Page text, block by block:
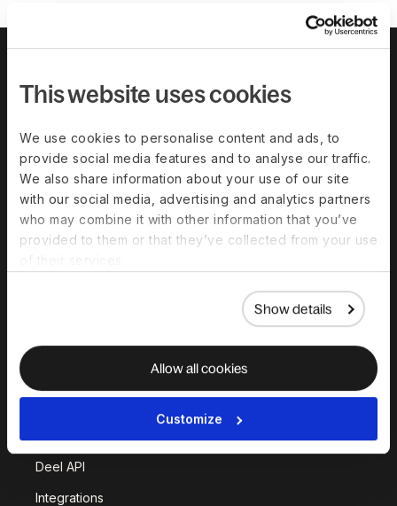
This website uses cookies
We use cookies to personalise content and ads, to
provide social media features and to analyse our traffic.
We also share information about your use of our site
with our social media, advertising and analytics partners
who may combine it with other information that you’ve
provided to them or that they’ve collected from your use
Show details
Allow all cookies
Customize
Deel Payroll Deel HR
Deel IT Deel Benefits
Deel Hire Deel Mobility
Deel API
Integrations